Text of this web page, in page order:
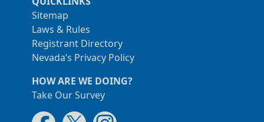
Sitemap
Laws & Rules
Registrant Directory
Nevada’s Privacy Policy
HOW ARE WE DOING?
Take Our Survey